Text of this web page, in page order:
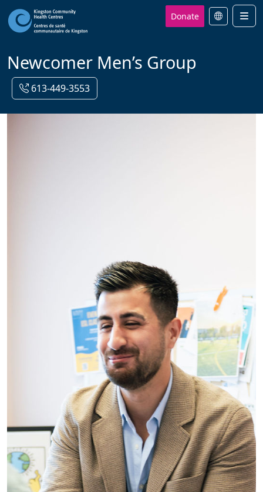
Donate
Newcomer Men’s Group
613-449-3553